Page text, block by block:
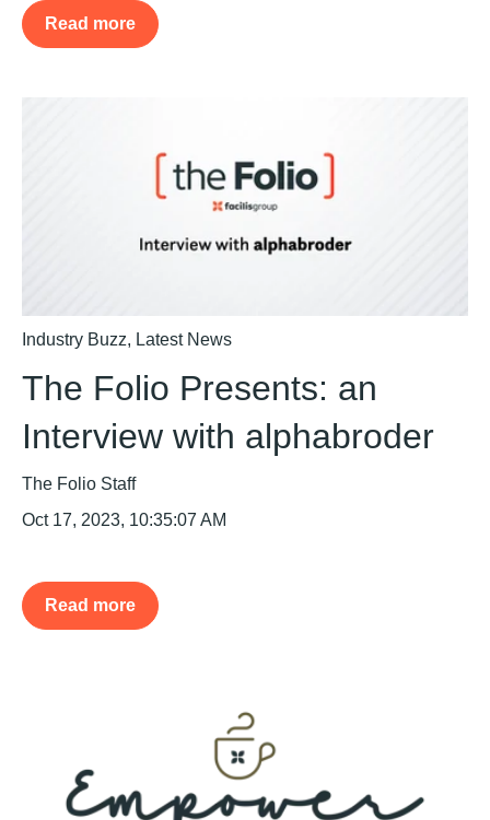
Read more
Industry Buzz, Latest News
The Folio Presents: an
Interview with alphabroder
The Folio Staff
Oct 17, 2023, 10:35:07 AM
Read more